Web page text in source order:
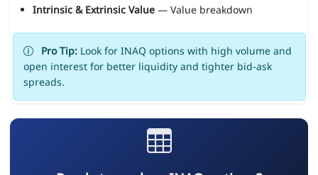
Intrinsic & Extrinsic Value— Value breakdown
Pro Tip:Look for INAQ options with high volume and
open interest for better liquidity and tighter bid-ask
spreads.